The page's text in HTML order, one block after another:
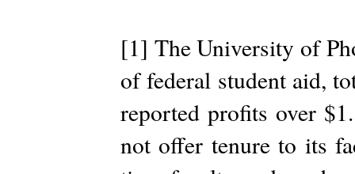
[1] The University of
of federal student aid,
reported profits over
not offer tenure to its